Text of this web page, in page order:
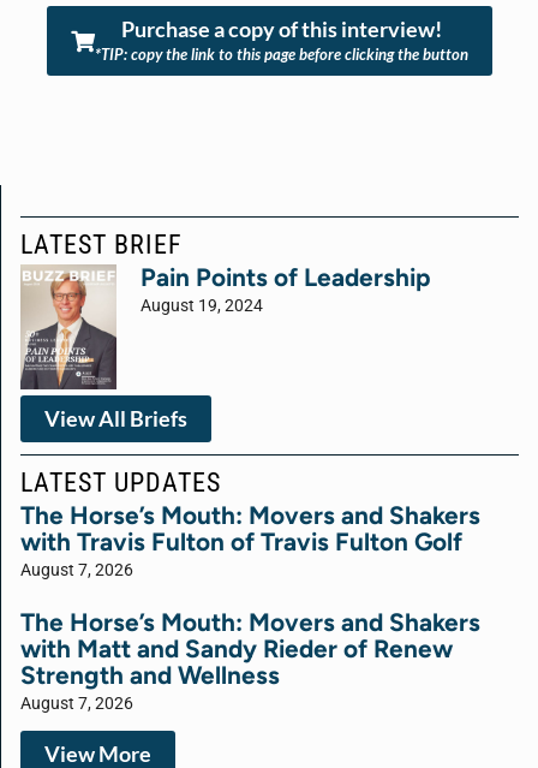
Purchase a copy of this interview!
*TIP: copy the link to this page before clicking the button
LATEST BRIEF
Pain Points of Leadership
August 19, 2024
View All Briefs
LATEST UPDATES
The Horse’s Mouth: Movers and Shakers
with Travis Fulton of Travis Fulton Golf
August 7, 2026
The Horse’s Mouth: Movers and Shakers
with Matt and Sandy Rieder of Renew
Strength and Wellness
August 7, 2026
View More